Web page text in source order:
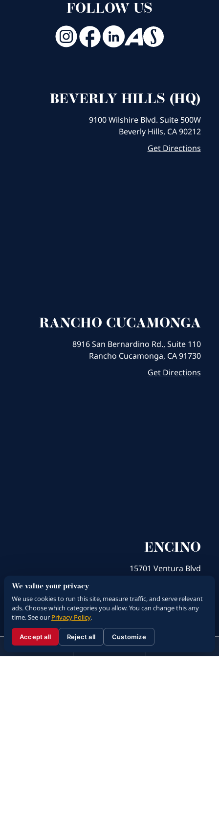
310.288.3000
Call ☰Menu
FOLLOW US
BEVERLY HILLS (HQ)
9100 Wilshire Blvd. Suite 500W
Beverly Hills, CA 90212
Get Directions
RANCHO CUCAMONGA
8916 San Bernardino Rd., Suite 110
Rancho Cucamonga, CA 91730
Get Directions
ENCINO
15701 Ventura Blvd
Get Directions
We value your privacy
We use cookies to run this site, measure traffic, and serve relevant
ads. Choose which categories you allow. You can change this any
time. See our Privacy Policy.
Accept all Reject all Customize